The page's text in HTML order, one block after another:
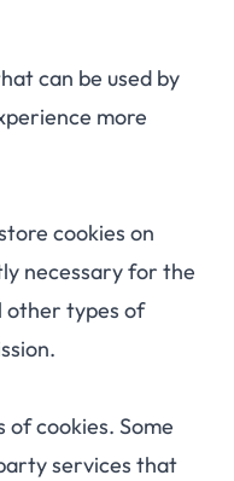
can be used by
more
cookies on
necessary for the
other types of
of cookies. Some
services that